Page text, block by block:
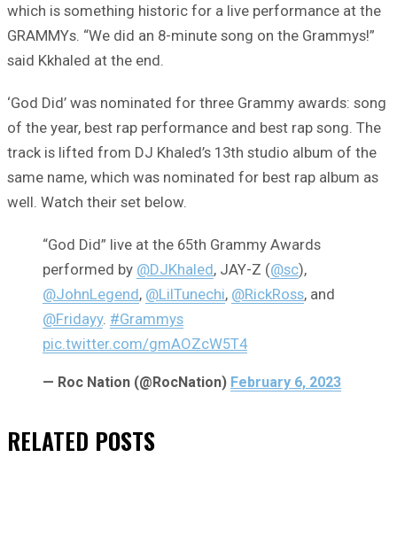
which is something historic for a live performance at the
GRAMMYs. “We did an 8-minute song on the Grammys!”
said Kkhaled at the end.
‘God Did’ was nominated for three Grammy awards: song
of the year, best rap performance and best rap song. The
track is lifted from DJ Khaled’s 13th studio album of the
same name, which was nominated for best rap album as
well. Watch their set below.
“God Did” live at the 65th Grammy Awards
performed by @DJKhaled, JAY-Z (@sc),
@JohnLegend, @LilTunechi, @RickRoss, and
@Fridayy. #Grammys
pic.twitter.com/gmAOZcW5T4
— Roc Nation (@RocNation) February 6, 2023
RELATED POSTS